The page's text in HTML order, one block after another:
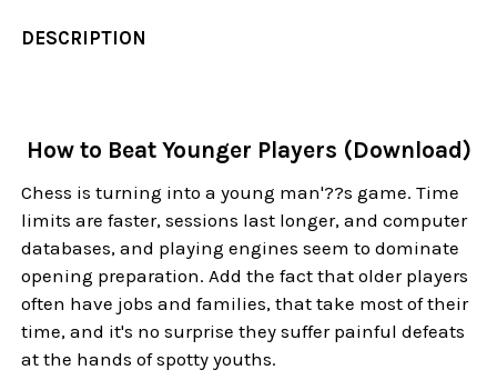
DESCRIPTION
How to Beat Younger Players (Download)
Chess is turning into a young man'??s game. Time
limits are faster, sessions last longer, and computer
databases, and playing engines seem to dominate
opening preparation. Add the fact that older players
often have jobs and families, that take most of their
time, and it's no surprise they suffer painful defeats
at the hands of spotty youths.